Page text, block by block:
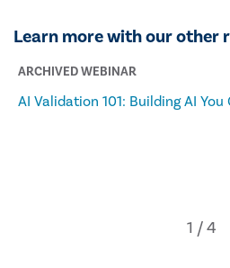
Learn more with our other
ARCHIVED WEBINAR
AI Validation 101: Building AI You